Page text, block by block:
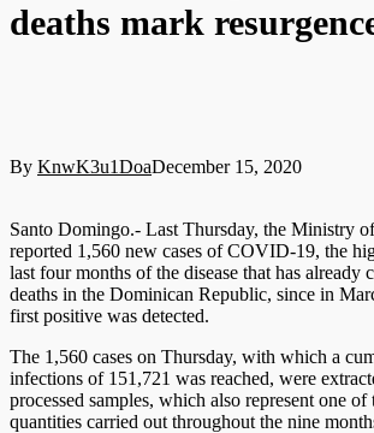
deaths mark
By KnwK3u1DoaDecember 15, 2020
Santo Domingo.- Last Thursday, the Ministry
reported 1,560 new cases of COVID-19, the
last four months of the disease that has already
deaths in the Dominican Republic, since in
first positive was detected.
The 1,560 cases on Thursday, with which a
infections of 151,721 was reached, were
processed samples, which also represent one of
quantities carried out throughout the nine